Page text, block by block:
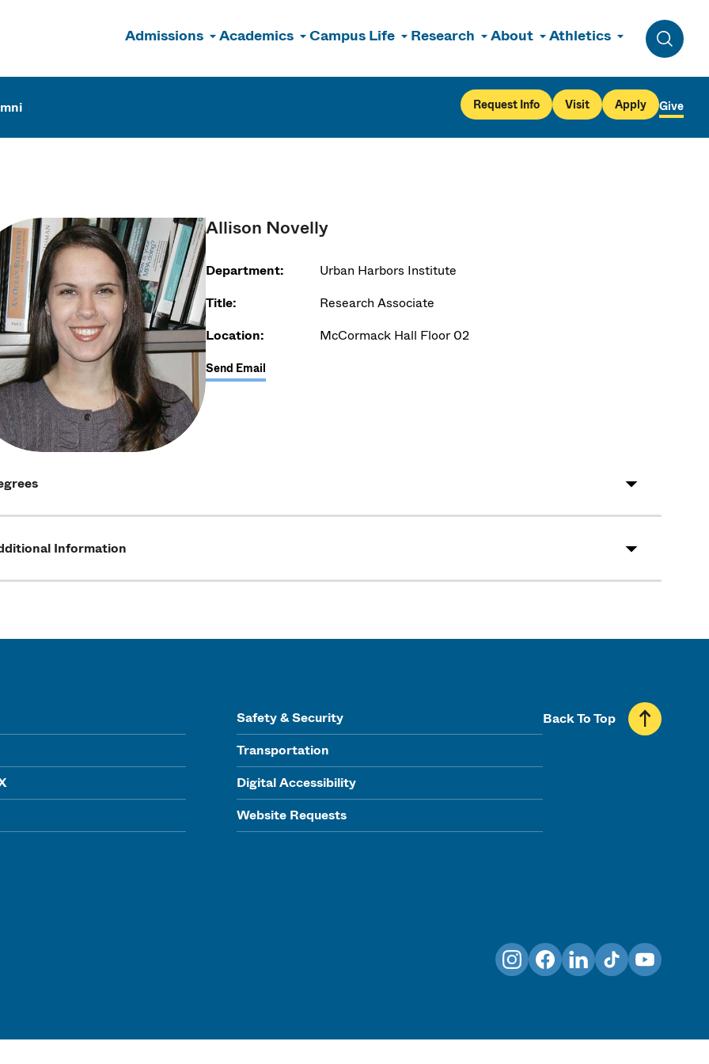
Admissions Academics Campus Life Research About Athletics
Toggle
Request Info Visit Apply Give
Allison Novelly
Department:
Urban Harbors Institute
Title:
Research Associate
Location:
McCormack Hall Floor 02
Send Email
Information
Safety & Security
Transportation
Digital Accessibility
Website Requests
Back To Top
InstagramFacebookLinkedInTikTokYouTube